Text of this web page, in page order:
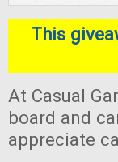
This
At Casual
board and
appreciate